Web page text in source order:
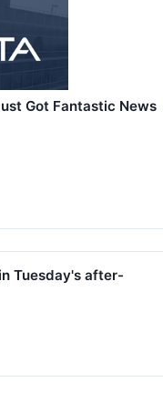
Got Fantastic News
Tuesday's after-